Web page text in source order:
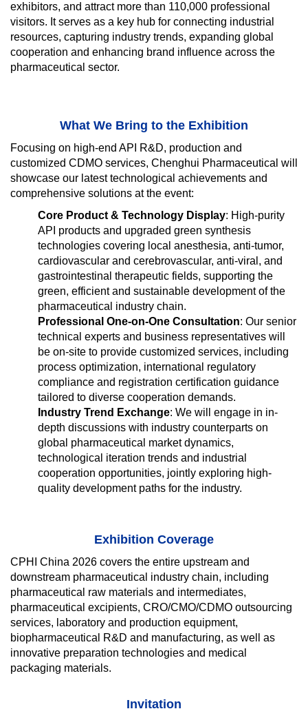
exhibitors, and attract more than 110,000 professional
visitors. It serves as a key hub for connecting industrial
resources, capturing industry trends, expanding global
cooperation and enhancing brand influence across the
pharmaceutical sector.
What We Bring to the Exhibition
Focusing on high-end API R&D, production and
customized CDMO services, Chenghui Pharmaceutical will
showcase our latest technological achievements and
comprehensive solutions at the event:
Core Product & Technology Display: High-purity
API products and upgraded green synthesis
technologies covering local anesthesia, anti-tumor,
cardiovascular and cerebrovascular, anti-viral, and
gastrointestinal therapeutic fields, supporting the
green, efficient and sustainable development of the
pharmaceutical industry chain.
Professional One-on-One Consultation: Our senior
technical experts and business representatives will
be on-site to provide customized services, including
process optimization, international regulatory
compliance and registration certification guidance
tailored to diverse cooperation demands.
Industry Trend Exchange: We will engage in in-
depth discussions with industry counterparts on
global pharmaceutical market dynamics,
technological iteration trends and industrial
cooperation opportunities, jointly exploring high-
quality development paths for the industry.
Exhibition Coverage
CPHI China 2026 covers the entire upstream and
downstream pharmaceutical industry chain, including
pharmaceutical raw materials and intermediates,
pharmaceutical excipients, CRO/CMO/CDMO outsourcing
services, laboratory and production equipment,
biopharmaceutical R&D and manufacturing, as well as
innovative preparation technologies and medical
packaging materials.
Invitation